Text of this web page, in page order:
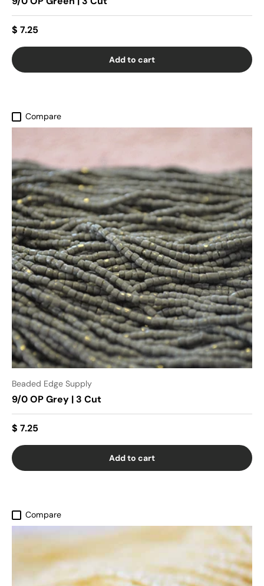
$ 7.25
Add to cart
Compare
Beaded Edge Supply
9/0 OP Grey | 3 Cut
$ 7.25
Add to cart
Compare